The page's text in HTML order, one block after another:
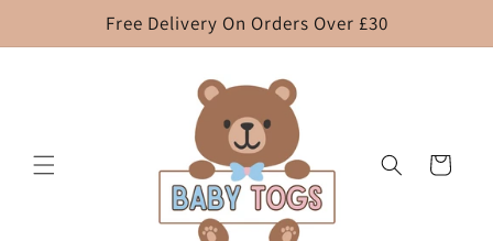
Free Delivery On Orders Over £30
Cart